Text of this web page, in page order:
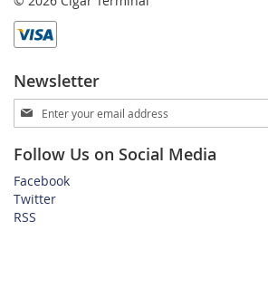
Newsletter
Sign
Up
Our
Newsletter:
Follow Us on Social Media
Facebook
Twitter
RSS